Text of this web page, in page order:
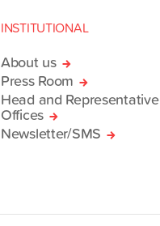
INSTITUTIONAL
About us
Press Room
Head and Representative
Offices
Newsletter/SMS